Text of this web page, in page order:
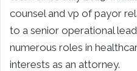
counsel and vp of payor
to a senior operational
numerous roles in
interests as an attorney.